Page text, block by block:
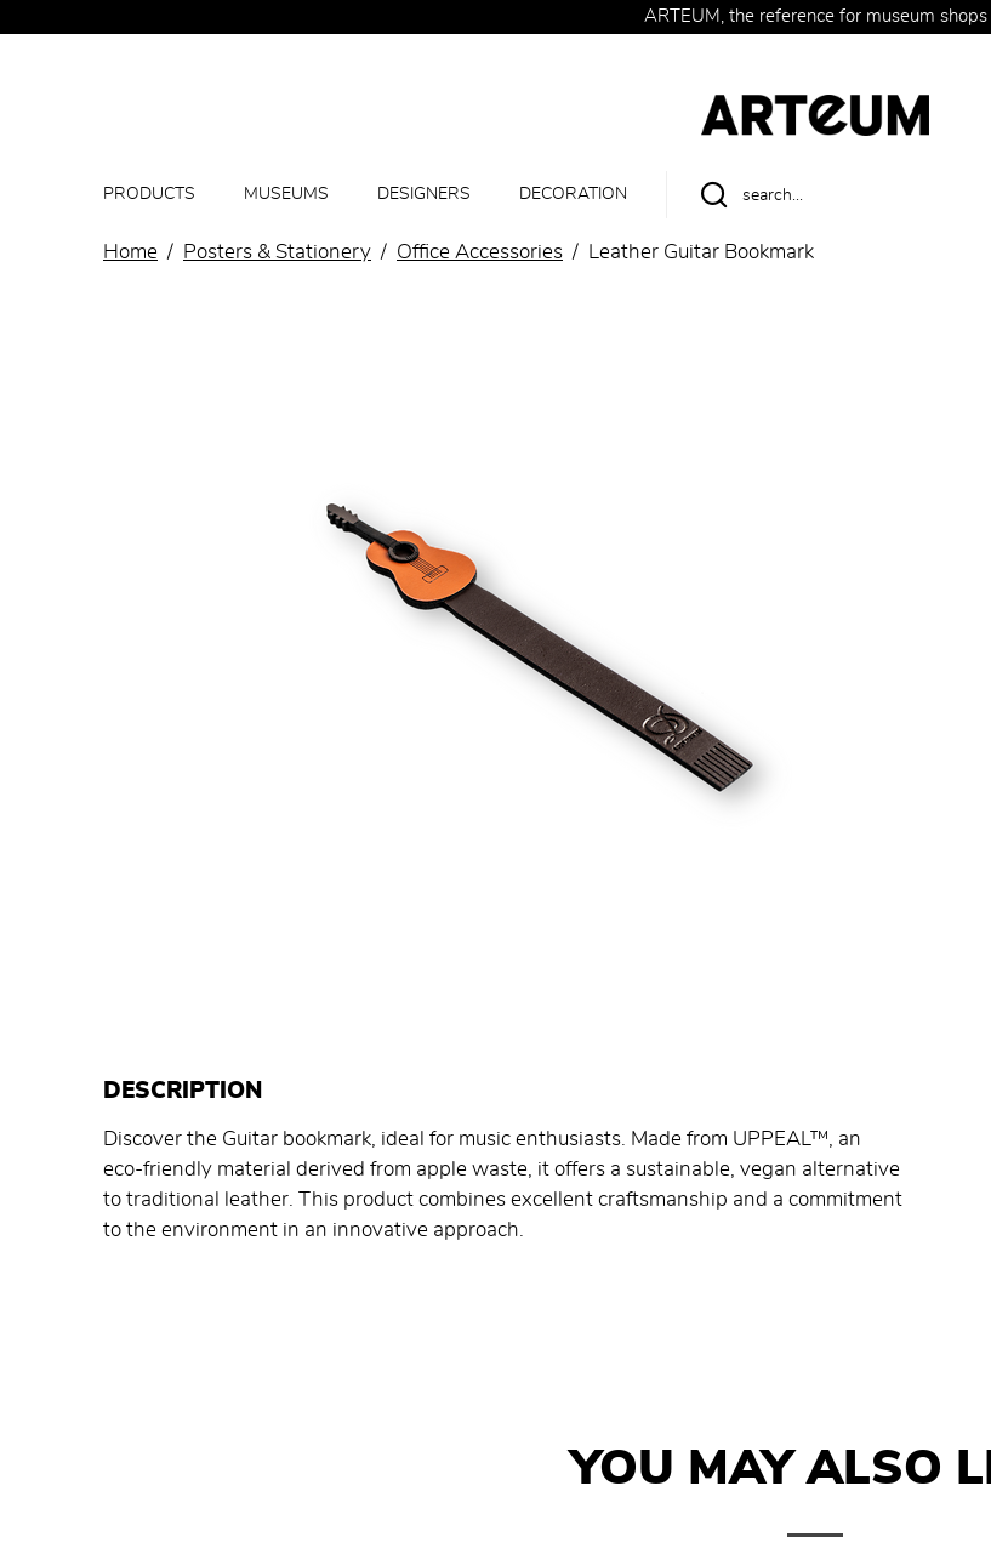
ARTEUM, the reference for museum shops
PRODUCTS MUSEUMS DESIGNERS DECORATION
Home Posters & Stationery Office Accessories Leather Guitar Bookmark
DESCRIPTION
Discover the Guitar bookmark, ideal for music enthusiasts. Made from UPPEAL™, an
eco-friendly material derived from apple waste, it offers a sustainable, vegan alternative
to traditional leather. This product combines excellent craftsmanship and a commitment
to the environment in an innovative approach.
YOU MAY ALSO